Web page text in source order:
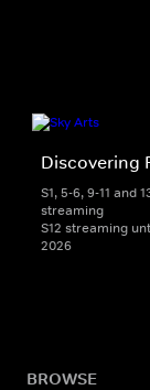
Discovering
S1, 5-6, 9-11 and
streaming
S12 streaming
2026
BROWSE